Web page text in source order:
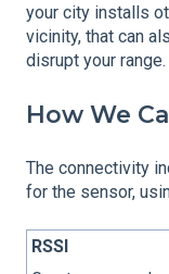
your city installs
vicinity, that can
disrupt your range.
How We
The connectivity
for the sensor,
RSSI